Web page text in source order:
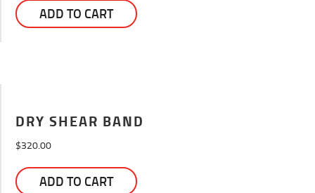
the
ADD TO CART
DRY SHEAR BAND
$320.00
ADD TO CART